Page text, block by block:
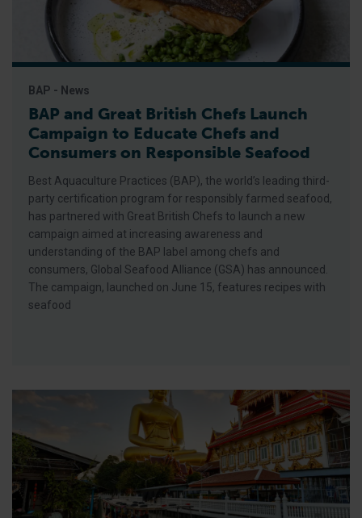
BAP - News
BAP and Great British Chefs Launch
Campaign to Educate Chefs and
Consumers on Responsible Seafood
Best Aquaculture Practices (BAP), the world’s leading third-
party certification program for responsibly farmed seafood,
has partnered with Great British Chefs to launch a new
campaign aimed at increasing awareness and
understanding of the BAP label among chefs and
consumers, Global Seafood Alliance (GSA) has announced.
The campaign, launched on June 15, features recipes with
seafood